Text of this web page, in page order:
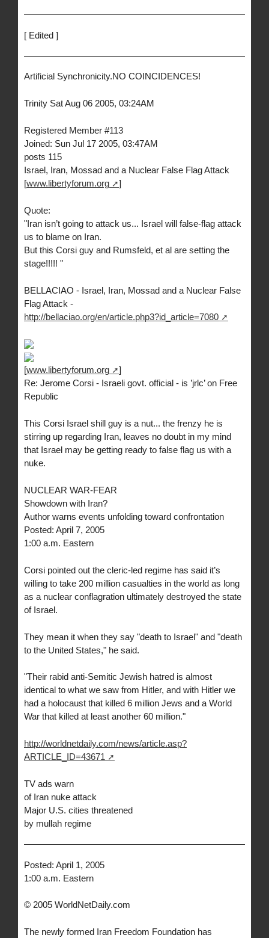
[ Edited ]
Artificial Synchronicity.NO COINCIDENCES!
Trinity Sat Aug 06 2005, 03:24AM
Registered Member #113
Joined: Sun Jul 17 2005, 03:47AM
posts 115
Israel, Iran, Mossad and a Nuclear False Flag Attack
[www.libertyforum.org ]
Quote:
"Iran isn’t going to attack us... Israel will false-flag attack
us to blame on Iran.
But this Corsi guy and Rumsfeld, et al are setting the
stage!!!!! "
BELLACIAO - Israel, Iran, Mossad and a Nuclear False
Flag Attack -
http://bellaciao.org/en/article.php3?id_article=7080
[www.libertyforum.org
]
Re: Jerome Corsi - Israeli govt. official - is ’jrlc’ on Free
Republic
This Corsi Israel shill guy is a nut... the frenzy he is
stirring up regarding Iran, leaves no doubt in my mind
that Israel may be getting ready to false flag us with a
nuke.
NUCLEAR WAR-FEAR
Showdown with Iran?
Author warns events unfolding toward confrontation
Posted: April 7, 2005
1:00 a.m. Eastern
Corsi pointed out the cleric-led regime has said it’s
willing to take 200 million casualties in the world as long
as a nuclear conflagration ultimately destroyed the state
of Israel.
They mean it when they say "death to Israel" and "death
to the United States," he said.
"Their rabid anti-Semitic Jewish hatred is almost
identical to what we saw from Hitler, and with Hitler we
had a holocaust that killed 6 million Jews and a World
War that killed at least another 60 million."
http://worldnetdaily.com/news/article.asp?
ARTICLE_ID=43671
TV ads warn
of Iran nuke attack
Major U.S. cities threatened
by mullah regime
Posted: April 1, 2005
1:00 a.m. Eastern
© 2005 WorldNetDaily.com
The newly formed Iran Freedom Foundation has